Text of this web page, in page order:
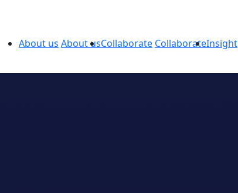
About us About usCollaborate CollaborateInsight